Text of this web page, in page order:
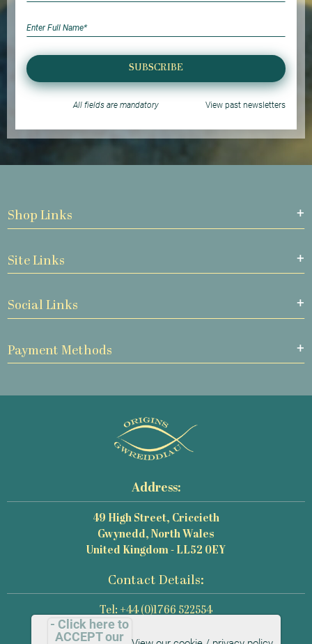
SUBSCRIBE
All fields are mandatory View past newsletters
Shop Links
Site Links
Social Links
Payment Methods
Address:
49 High Street, Criccieth
Gwynedd, North Wales
United Kingdom - LL52 0EY
Contact Details:
Tel: +44 (0)1766 522554
Email: mail@origins-photography.co.uk
- Click here to
ACCEPT our